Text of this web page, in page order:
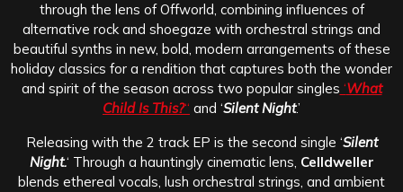
through the lens of Offworld, combining influences of
alternative rock and shoegaze with orchestral strings and
beautiful synths in new, bold, modern arrangements of these
holiday classics for a rendition that captures both the wonder
and spirit of the season across two popular singles ‘What
Child Is This?“ and ‘Silent Night.’
Releasing with the 2 track EP is the second single ‘Silent
Night.‘ Through a hauntingly cinematic lens, Celldweller
blends ethereal vocals, lush orchestral strings, and ambient